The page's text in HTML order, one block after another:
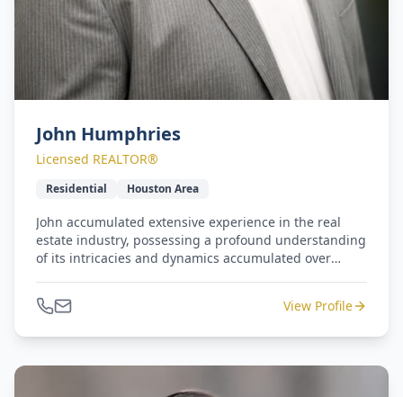
John Humphries
Licensed REALTOR®
Residential Houston Area
John accumulated extensive experience in the real
estate industry, possessing a profound understanding
of its intricacies and dynamics accumulated over
member of the Houston Real Estate Investment
Association, The Center for Black Equity, and The
View Profile